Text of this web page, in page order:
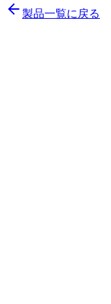
製品一覧に戻る